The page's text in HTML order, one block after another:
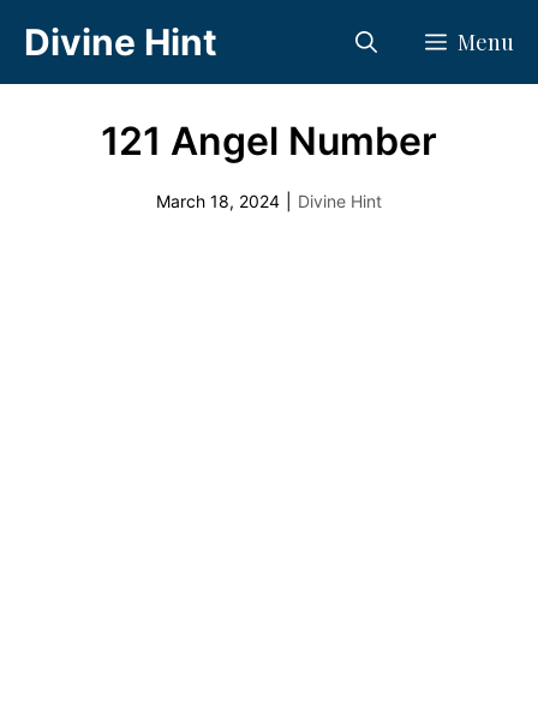
Divine Hint Menu
121 Angel Number
March 18, 2024 Divine Hint